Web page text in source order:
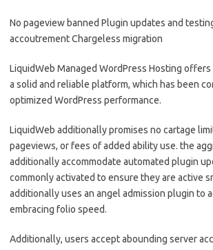
No pageview banned Plugin updates and
accoutrement Chargeless migration
LiquidWeb Managed WordPress Hosting
a solid and reliable platform, which has been
optimized WordPress performance.
LiquidWeb additionally promises no cartage
pageviews, or fees of added ability use. the
additionally accommodate automated plugin
commonly activated to ensure they are active
additionally uses an angel admission plugin to
embracing folio speed.
Additionally, users accept abounding server